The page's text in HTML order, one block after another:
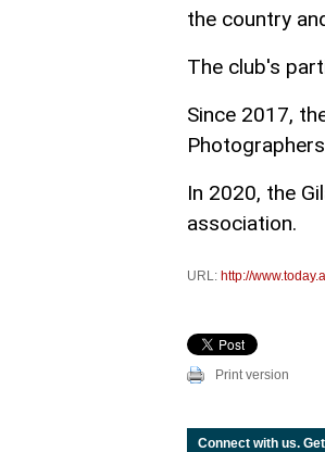
the country
The club's
Since 2017,
In 2020, the
association.
URL: http://
Print version
Connect with us.